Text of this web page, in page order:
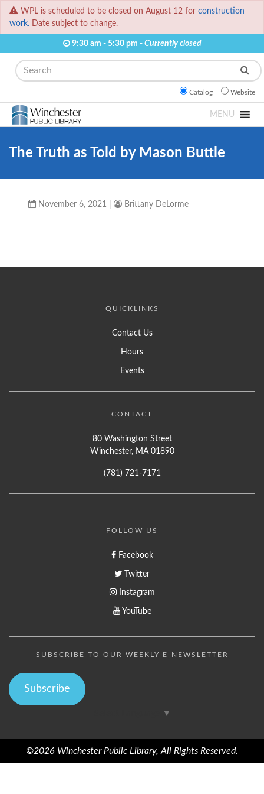
WPL is scheduled to be closed on August 12 for construction
work. Date subject to change.
9:30 am - 5:30 pm - Currently closed
Search
Catalog Website
MENU
The Truth as Told by Mason Buttle
November 6, 2021 Brittany DeLorme
QUICKLINKS
Contact Us
Hours
Events
CONTACT
80 Washington Street
Winchester, MA 01890
(781) 721-7171
FOLLOW US
Facebook
Twitter
Instagram
YouTube
SUBSCRIBE TO OUR WEEKLY E-NEWSLETTER
Subscribe
▼
©2026 Winchester Public Library, All Rights Reserved.